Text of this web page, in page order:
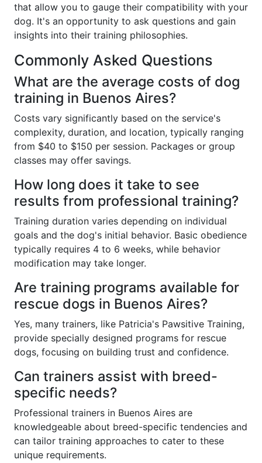
that allow you to gauge their compatibility with your
dog. It's an opportunity to ask questions and gain
insights into their training philosophies.
Commonly Asked Questions
What are the average costs of dog
training in Buenos Aires?
Costs vary significantly based on the service's
complexity, duration, and location, typically ranging
from $40 to $150 per session. Packages or group
classes may offer savings.
How long does it take to see
results from professional training?
Training duration varies depending on individual
goals and the dog's initial behavior. Basic obedience
typically requires 4 to 6 weeks, while behavior
modification may take longer.
Are training programs available for
rescue dogs in Buenos Aires?
Yes, many trainers, like Patricia's Pawsitive Training,
provide specially designed programs for rescue
dogs, focusing on building trust and confidence.
Can trainers assist with breed-
specific needs?
Professional trainers in Buenos Aires are
knowledgeable about breed-specific tendencies and
can tailor training approaches to cater to these
unique requirements.